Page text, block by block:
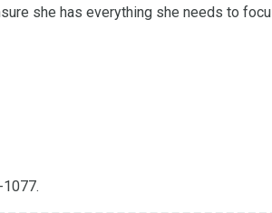
she has everything she needs to